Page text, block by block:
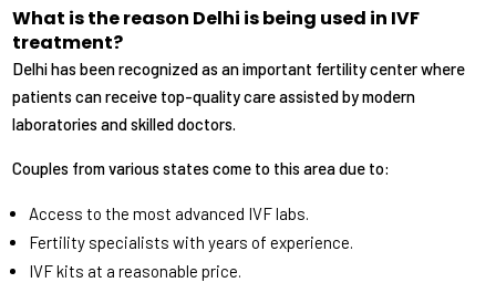
What is the reason Delhi is being used in IVF
treatment?
Delhi has been recognized as an important fertility center where
patients can receive top-quality care assisted by modern
laboratories and skilled doctors.
Couples from various states come to this area due to:
Access to the most advanced IVF labs.
Fertility specialists with years of experience.
IVF kits at a reasonable price.